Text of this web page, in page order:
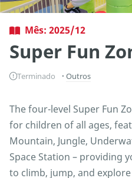
Mês: 2025/12
Super Fun
Terminado Outros
The four-level Super Fun
for children of all ages,
Mountain, Jungle,
Space Station – providing
to climb, jump, and